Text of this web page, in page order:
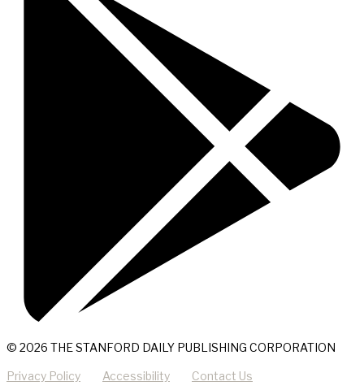
© 2026 THE STANFORD DAILY PUBLISHING CORPORATION
Privacy Policy Accessibility Contact Us